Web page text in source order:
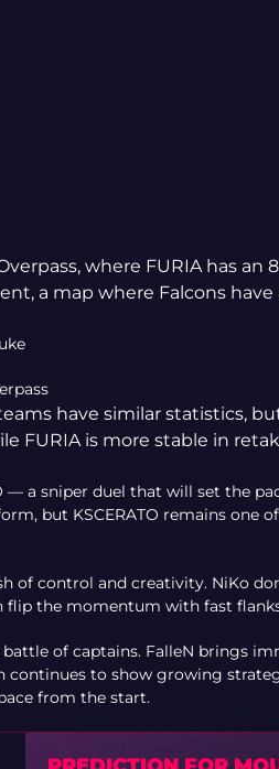
where FURIA has an
a map where Falcons have
have similar statistics,
FURIA is more stable in
— a sniper duel that will set the
but KSCERATO remains one
of control and creativity. NiKo
flip the momentum with fast
of captains. FalleN brings
continues to show growing
from the start.